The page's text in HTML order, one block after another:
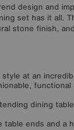
design and
set has it all.
stone finish,
at an
functional
dining
table ends and a